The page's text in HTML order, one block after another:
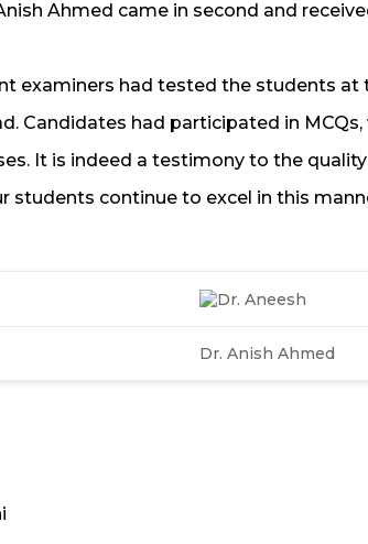
Ahmed came in second and
examiners had tested the students at
Candidates had participated in MCQs,
It is indeed a testimony to the
students continue to excel in this
Dr. Anish Ahmed